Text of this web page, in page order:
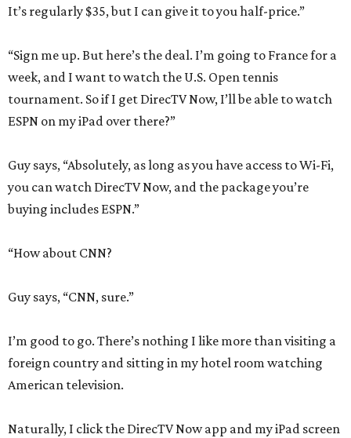
It’s regularly $35, but I can give it to you half-price.”
“Sign me up. But here’s the deal. I’m going to France for a
week, and I want to watch the U.S. Open tennis
tournament. So if I get DirecTV Now, I’ll be able to watch
ESPN on my iPad over there?”
Guy says, “Absolutely, as long as you have access to Wi-Fi,
you can watch DirecTV Now, and the package you’re
buying includes ESPN.”
“How about CNN?
Guy says, “CNN, sure.”
I’m good to go. There’s nothing I like more than visiting a
foreign country and sitting in my hotel room watching
American television.
Naturally, I click the DirecTV Now app and my iPad screen